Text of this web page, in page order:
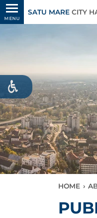
MENU
SATU MARE CITY
HOME ›